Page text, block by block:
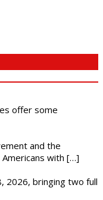
offer some
and the
with […]
2026, bringing two full